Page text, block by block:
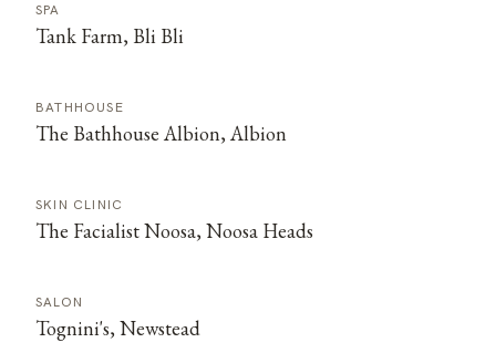
SPA
Tank Farm, Bli Bli
BATHHOUSE
The Bathhouse Albion, Albion
SKIN CLINIC
The Facialist Noosa, Noosa Heads
SALON
Tognini's, Newstead